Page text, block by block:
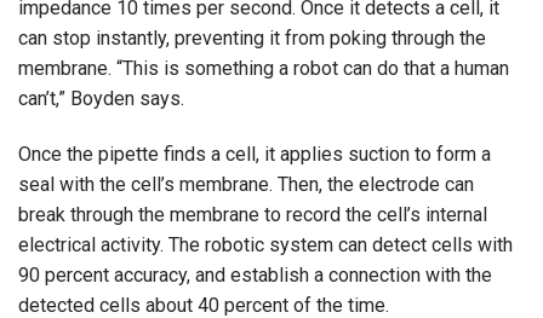
impedance 10 times per second. Once it detects a cell, it
can stop instantly, preventing it from poking through the
membrane. “This is something a robot can do that a human
can’t,” Boyden says.
Once the pipette finds a cell, it applies suction to form a
seal with the cell’s membrane. Then, the electrode can
break through the membrane to record the cell’s internal
electrical activity. The robotic system can detect cells with
90 percent accuracy, and establish a connection with the
detected cells about 40 percent of the time.